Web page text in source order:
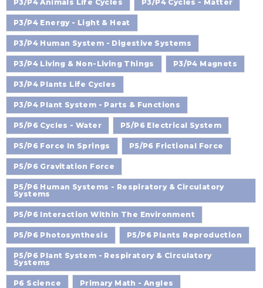
P3/P4 Animals Life Cycles P3/P4 Cycles - Matter
P3/P4 Energy - Light & Heat
P3/P4 Human System - Digestive Systems
P3/P4 Living & Non-Living Things P3/P4 Magnets
P3/P4 Plants Life Cycles
P3/P4 Plant System - Parts & Functions
P5/P6 Cycles - Water P5/P6 Electrical System
P5/P6 Force In Springs P5/P6 Frictional Force
P5/P6 Gravitation Force
P5/P6 Human Systems - Respiratory & Circulatory
Systems
P5/P6 Interaction Within The Environment
P5/P6 Photosynthesis P5/P6 Plants Reproduction
P5/P6 Plant System - Respiratory & Circulatory
Systems
P6 Science Primary Math - Angles